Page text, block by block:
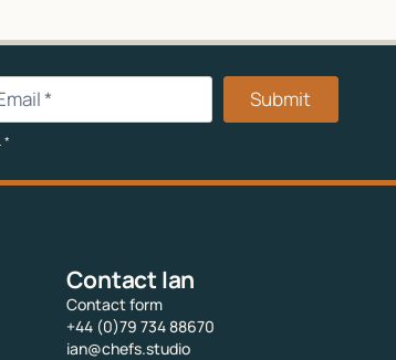
*
Submit
Contact Ian
Contact form
+44 (0)79 734 88670
ian@chefs.studio